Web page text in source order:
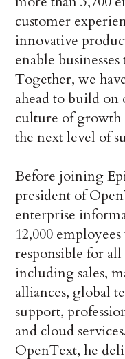
customer
innovative
enable
Together, we
ahead to build
culture of growth
the next level of
Before joining
president of
enterprise
12,000
responsible for
including sales,
alliances, global
support,
and cloud
OpenText, he